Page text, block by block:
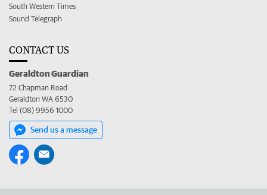
South Western Times
Sound Telegraph
CONTACT US
Geraldton Guardian
72 Chapman Road
Geraldton WA 6530
Tel (08) 9956 1000
Send us a message